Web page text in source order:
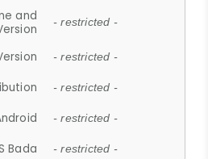
and
- restricted -
- restricted -
- restricted -
- restricted -
Bada - restricted -